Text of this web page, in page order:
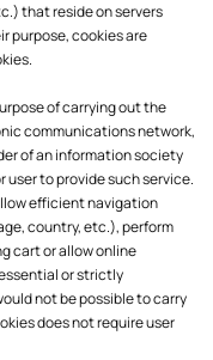
that reside on servers
purpose, cookies are
of carrying out the
communications network,
of an information society
to provide such service.
efficient navigation
country, etc.), perform
cart or allow online
or strictly
not be possible to carry
does not require user